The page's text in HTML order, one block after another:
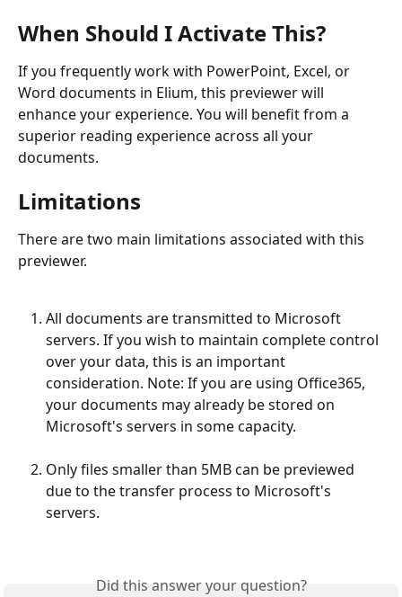
When Should I Activate This?
If you frequently work with PowerPoint, Excel, or
Word documents in Elium, this previewer will
enhance your experience. You will benefit from a
superior reading experience across all your
documents.
Limitations
There are two main limitations associated with this
previewer.
All documents are transmitted to Microsoft
servers. If you wish to maintain complete control
over your data, this is an important
consideration. Note: If you are using Office365,
your documents may already be stored on
Microsoft's servers in some capacity.
Only files smaller than 5MB can be previewed
due to the transfer process to Microsoft's
servers.
Did this answer your question?